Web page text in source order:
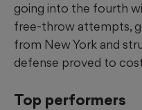
going into the fourth
free-throw attempts,
from New York and
defense proved to
Top performers